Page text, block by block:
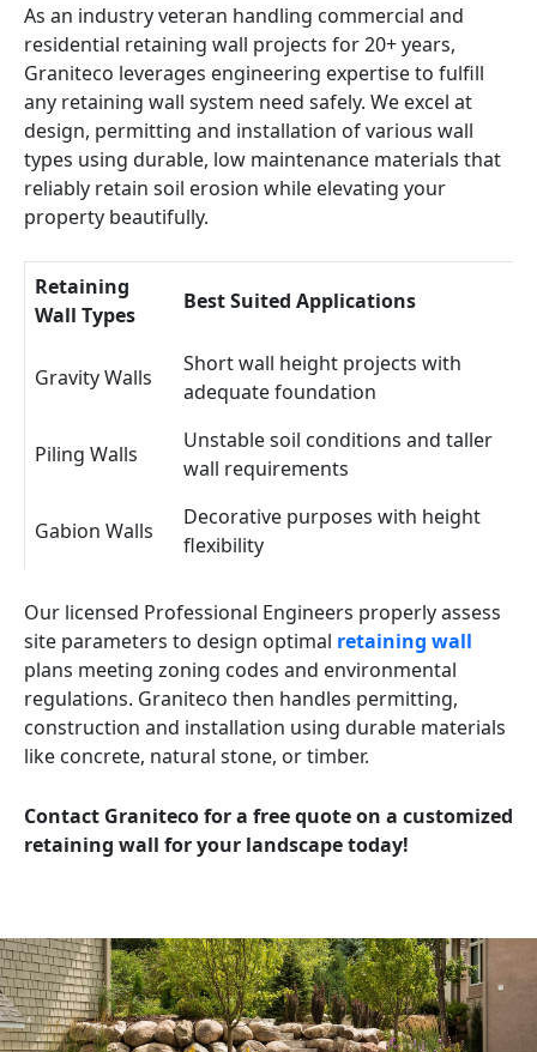
As an industry veteran handling commercial and
residential retaining wall projects for 20+ years,
Graniteco leverages engineering expertise to fulfill
any retaining wall system need safely. We excel at
design, permitting and installation of various wall
types using durable, low maintenance materials that
reliably retain soil erosion while elevating your
property beautifully.
Retaining
Wall Types
Best Suited Applications
Gravity Walls
Short wall height projects with
adequate foundation
Piling Walls
Unstable soil conditions and taller
wall requirements
Gabion Walls
Decorative purposes with height
flexibility
Our licensed Professional Engineers properly assess
site parameters to design optimal retaining wall
plans meeting zoning codes and environmental
regulations. Graniteco then handles permitting,
construction and installation using durable materials
like concrete, natural stone, or timber.
Contact Graniteco for a free quote on a customized
retaining wall for your landscape today!